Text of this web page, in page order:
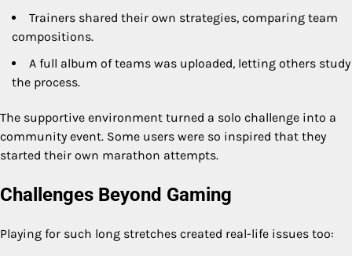
Trainers shared their own strategies, comparing team
compositions.
A full album of teams was uploaded, letting others study
the process.
The supportive environment turned a solo challenge into a
community event. Some users were so inspired that they
started their own marathon attempts.
Challenges Beyond Gaming
Playing for such long stretches created real-life issues too: